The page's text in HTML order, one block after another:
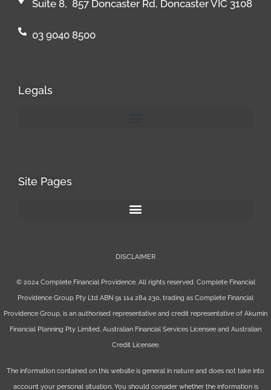
Suite 8, 857 Doncaster Rd, Doncaster VIC 3108
03 9040 8500
Legals
Site Pages
DISCLAIMER
© 2024 Complete Financial Providence. All rights reserved. Complete Financial
Providence Group Pty Ltd ABN 91 114 284 230, trading as Complete Financial
Providence Group, is an authorised representative and credit representative of Akumin
Financial Planning Pty Limited, Australian Financial Services Licensee and Australian
Credit Licensee.
The information contained on this website is general in nature and does not take into
account your personal situation. You should consider whether the information is